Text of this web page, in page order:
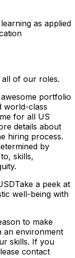
as applied
of our roles.
portfolio
world-class
for all US
details about
hiring process.
by
skills,
a peek at
well-being with
to make
an environment
skills. If you
contact